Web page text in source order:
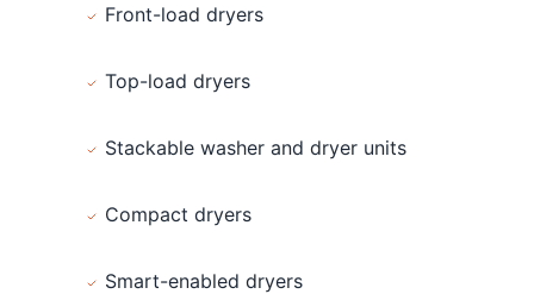
Front-load dryers
Top-load dryers
Stackable washer and dryer units
Compact dryers
Smart-enabled dryers